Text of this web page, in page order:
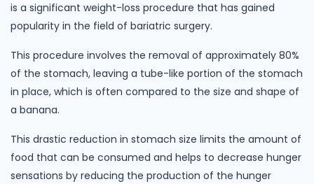
is a significant weight-loss procedure that has gained
popularity in the field of bariatric surgery.
This procedure involves the removal of approximately 80%
of the stomach, leaving a tube-like portion of the stomach
in place, which is often compared to the size and shape of
a banana.
This drastic reduction in stomach size limits the amount of
food that can be consumed and helps to decrease hunger
sensations by reducing the production of the hunger